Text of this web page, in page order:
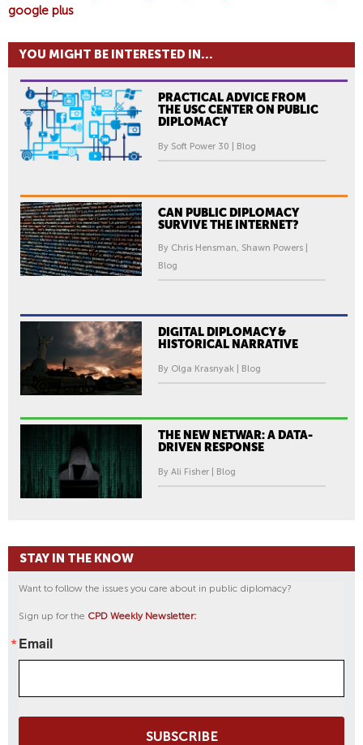
google plus
YOU MIGHT BE INTERESTED IN...
PRACTICAL ADVICE FROM
THE USC CENTER ON PUBLIC
DIPLOMACY
By Soft Power 30 | Blog
CAN PUBLIC DIPLOMACY
SURVIVE THE INTERNET?
By Chris Hensman, Shawn Powers |
Blog
DIGITAL DIPLOMACY &
HISTORICAL NARRATIVE
By Olga Krasnyak | Blog
THE NEW NETWAR: A DATA-
DRIVEN RESPONSE
By Ali Fisher | Blog
STAY IN THE KNOW
Want to follow the issues you care about in public diplomacy?
Sign up for the CPD Weekly Newsletter:
Email
SUBSCRIBE